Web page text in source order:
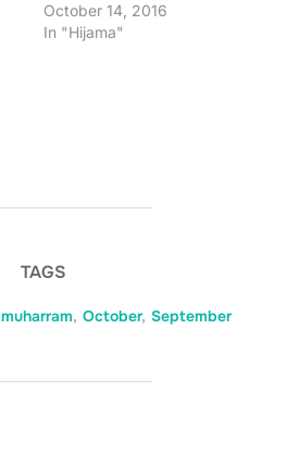
October 14, 2016
In "Hijama"
TAGS
muharram, October, September